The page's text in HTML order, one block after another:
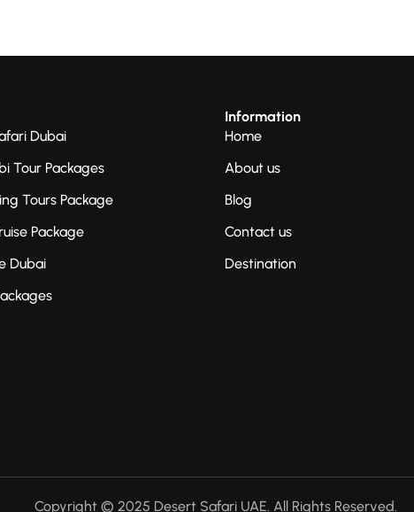
Dubai
Tour Packages
Tours Package
Package
Dubai
Information
Home
About us
Blog
Contact us
Destination
Copyright © 2025 Desert Safari UAE. All Rights Reserved.